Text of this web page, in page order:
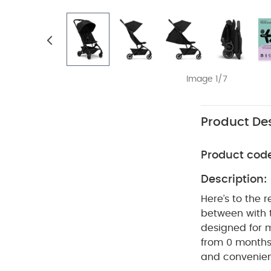
Image 1/7
Product
Product
Description:
Here’s to the
between with
designed for
from 0
and